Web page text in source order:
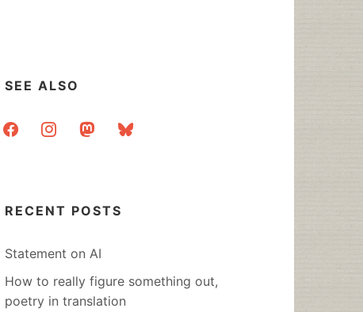
SEE ALSO
facebookinstagrammastodonbluesky
RECENT POSTS
Statement on AI
How to really figure something out,
poetry in translation